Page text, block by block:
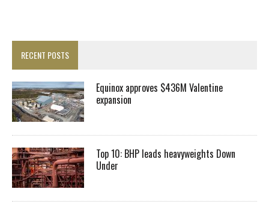
RECENT POSTS
Equinox approves $436M Valentine
expansion
Top 10: BHP leads heavyweights Down
Under